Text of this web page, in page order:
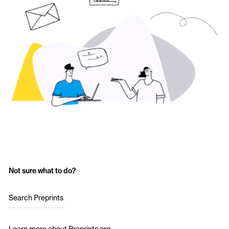
Not sure what to do?
Search Preprints